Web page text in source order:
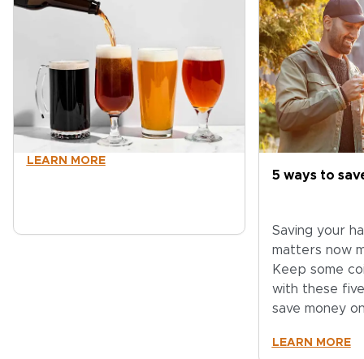
LEARN MORE
5 ways to
Saving your
matters now
Keep some
with these
save money
LEARN MORE